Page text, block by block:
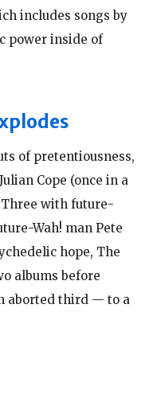
includes songs by
power inside of
of pretentiousness,
Cope (once in a
with future-
Wah! man Pete
hope, The
albums before
aborted third — to a